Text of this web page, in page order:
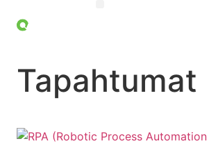
Tapahtumat